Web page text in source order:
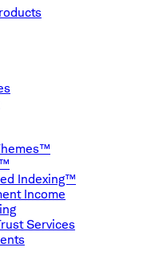
Indexing™
Income
Services